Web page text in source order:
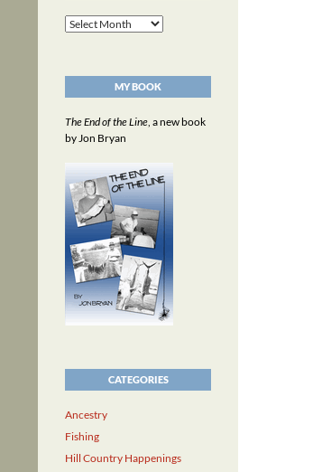
Archives
MY BOOK
The End of the Line, a new book
by Jon Bryan
CATEGORIES
Ancestry
Fishing
Hill Country Happenings